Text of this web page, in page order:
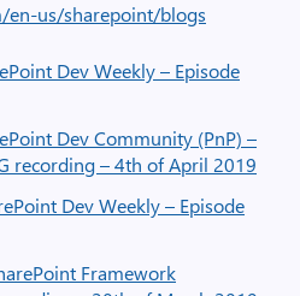
en-us/sharepoint/blogs
Dev Weekly – Episode
Dev Community (PnP) –
recording – 4th of April 2019
Dev Weekly – Episode
Framework